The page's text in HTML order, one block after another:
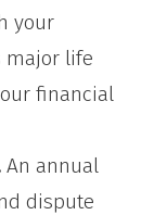
your
major life
financial
An annual
dispute